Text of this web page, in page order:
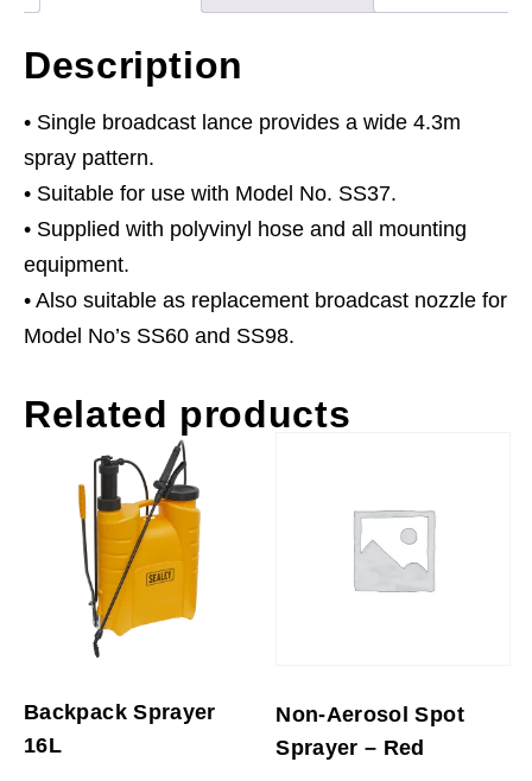
Description
• Single broadcast lance provides a wide 4.3m
spray pattern.
• Suitable for use with Model No. SS37.
• Supplied with polyvinyl hose and all mounting
equipment.
• Also suitable as replacement broadcast nozzle for
Model No’s SS60 and SS98.
Related products
Backpack Sprayer
16L
Non-Aerosol Spot
Sprayer – Red